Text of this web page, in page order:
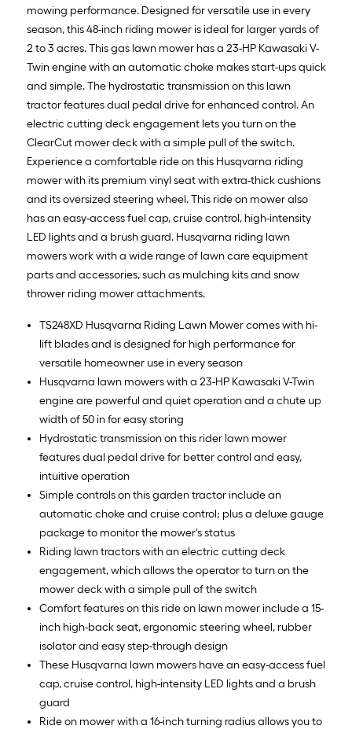
mowing performance. Designed for versatile use in every
season, this 48-inch riding mower is ideal for larger yards of
2 to 3 acres. This gas lawn mower has a 23-HP Kawasaki V-
Twin engine with an automatic choke makes start-ups quick
and simple. The hydrostatic transmission on this lawn
tractor features dual pedal drive for enhanced control. An
electric cutting deck engagement lets you turn on the
ClearCut mower deck with a simple pull of the switch.
Experience a comfortable ride on this Husqvarna riding
mower with its premium vinyl seat with extra-thick cushions
and its oversized steering wheel. This ride on mower also
has an easy-access fuel cap, cruise control, high-intensity
LED lights and a brush guard. Husqvarna riding lawn
mowers work with a wide range of lawn care equipment
parts and accessories, such as mulching kits and snow
thrower riding mower attachments.
TS248XD Husqvarna Riding Lawn Mower comes with hi-
lift blades and is designed for high performance for
versatile homeowner use in every season
Husqvarna lawn mowers with a 23-HP Kawasaki V-Twin
engine are powerful and quiet operation and a chute up
width of 50 in for easy storing
Hydrostatic transmission on this rider lawn mower
features dual pedal drive for better control and easy,
intuitive operation
Simple controls on this garden tractor include an
automatic choke and cruise control; plus a deluxe gauge
package to monitor the mower's status
Riding lawn tractors with an electric cutting deck
engagement, which allows the operator to turn on the
mower deck with a simple pull of the switch
Comfort features on this ride on lawn mower include a 15-
inch high-back seat, ergonomic steering wheel, rubber
isolator and easy step-through design
These Husqvarna lawn mowers have an easy-access fuel
cap, cruise control, high-intensity LED lights and a brush
guard
Ride on mower with a 16-inch turning radius allows you to